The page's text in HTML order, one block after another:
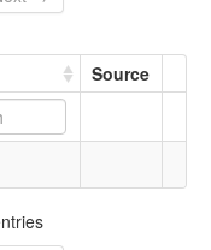
Source